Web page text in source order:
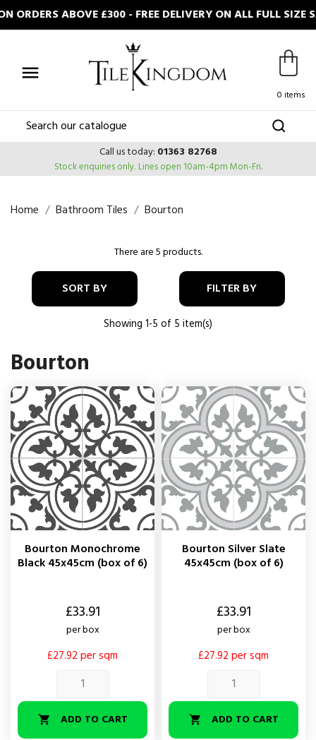
ORDERS ABOVE £300 - FREE DELIVERY ON ALL FULL

0 items
Call us today: 01363 82768
Stock enquiries only. Lines open 10am-4pm Mon-Fri.
Home Bathroom Tiles Bourton
There are 5 products.
SORT BY FILTER BY
Showing 1-5 of 5 item(s)
Bourton
Bourton Monochrome
Black 45x45cm (box of 6)
£33.91
per box
£27.92 per sqm
 ADD TO CART
Bourton Silver Slate
45x45cm (box of 6)
£33.91
per box
£27.92 per sqm
 ADD TO CART